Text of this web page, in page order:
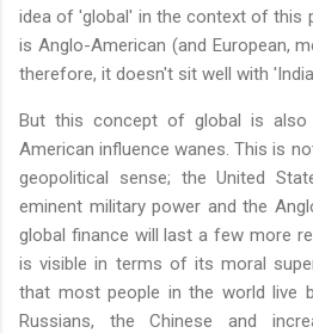
idea of 'global' in the context of this
is Anglo-American (and European,
therefore, it doesn't sit well with
But this concept of global is also
American influence wanes. This is
geopolitical sense; the United
eminent military power and the
global finance will last a few more
is visible in terms of its moral
that most people in the world live
Russians, the Chinese and